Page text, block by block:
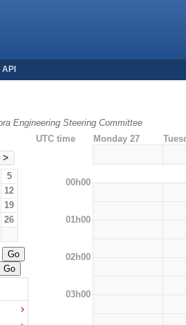
API
Engineering Steering Committee
>
5
12
19
26
UTC time Monday 27
00h00
01h00
02h00
03h00